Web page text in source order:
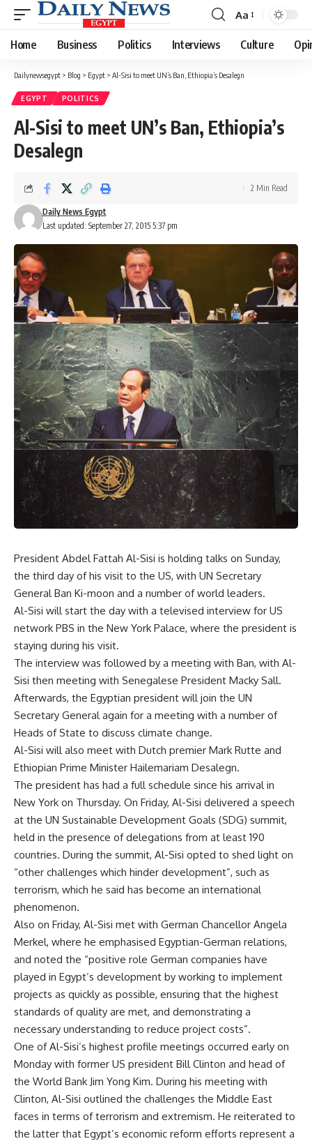
Font
Resizer
Aa
Home Business Politics Interviews Culture
Dailynewsegypt > Blog > Egypt > Al-Sisi to meet UN’s Ban, Ethiopia’s Desalegn
EGYPT POLITICS
Al-Sisi to meet UN’s Ban, Ethiopia’s
Desalegn
Last updated: September 27, 2015 5:37 pm
Daily News Egypt
2 Min Read
President Abdel Fattah Al-Sisi is holding talks on Sunday,
the third day of his visit to the US, with UN Secretary
General Ban Ki-moon and a number of world leaders.
Al-Sisi will start the day with a televised interview for US
network PBS in the New York Palace, where the president is
staying during his visit.
The interview was followed by a meeting with Ban, with Al-
Sisi then meeting with Senegalese President Macky Sall.
Afterwards, the Egyptian president will join the UN
Secretary General again for a meeting with a number of
Heads of State to discuss climate change.
Al-Sisi will also meet with Dutch premier Mark Rutte and
Ethiopian Prime Minister Hailemariam Desalegn.
The president has had a full schedule since his arrival in
New York on Thursday. On Friday, Al-Sisi delivered a speech
at the UN Sustainable Development Goals (SDG) summit,
held in the presence of delegations from at least 190
countries. During the summit, Al-Sisi opted to shed light on
“other challenges which hinder development”, such as
terrorism, which he said has become an international
phenomenon.
Also on Friday, Al-Sisi met with German Chancellor Angela
Merkel, where he emphasised Egyptian-German relations,
and noted the “positive role German companies have
played in Egypt’s development by working to implement
projects as quickly as possible, ensuring that the highest
standards of quality are met, and demonstrating a
necessary understanding to reduce project costs”.
One of Al-Sisi’s highest profile meetings occurred early on
Monday with former US president Bill Clinton and head of
the World Bank Jim Yong Kim. During his meeting with
Clinton, Al-Sisi outlined the challenges the Middle East
faces in terms of terrorism and extremism. He reiterated to
the latter that Egypt’s economic reform efforts represent a